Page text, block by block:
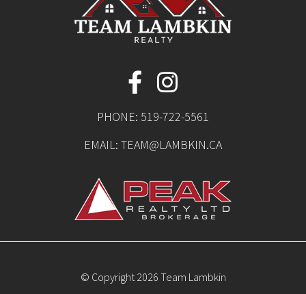
PHONE: 519-722-5561
EMAIL: TEAM@LAMBKIN.CA
© Copyright 2026 Team Lambkin